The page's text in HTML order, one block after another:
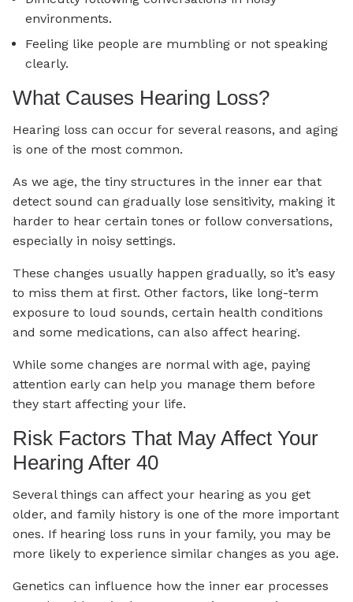
environments.
Feeling like people are mumbling or not speaking
clearly.
What Causes Hearing Loss?
Hearing loss can occur for several reasons, and aging
is one of the most common.
As we age, the tiny structures in the inner ear that
detect sound can gradually lose sensitivity, making it
harder to hear certain tones or follow conversations,
especially in noisy settings.
These changes usually happen gradually, so it’s easy
to miss them at first. Other factors, like long-term
exposure to loud sounds, certain health conditions
and some medications, can also affect hearing.
While some changes are normal with age, paying
attention early can help you manage them before
they start affecting your life.
Risk Factors That May Affect Your
Hearing After 40
Several things can affect your hearing as you get
older, and family history is one of the more important
ones. If hearing loss runs in your family, you may be
more likely to experience similar changes as you age.
Genetics can influence how the inner ear processes